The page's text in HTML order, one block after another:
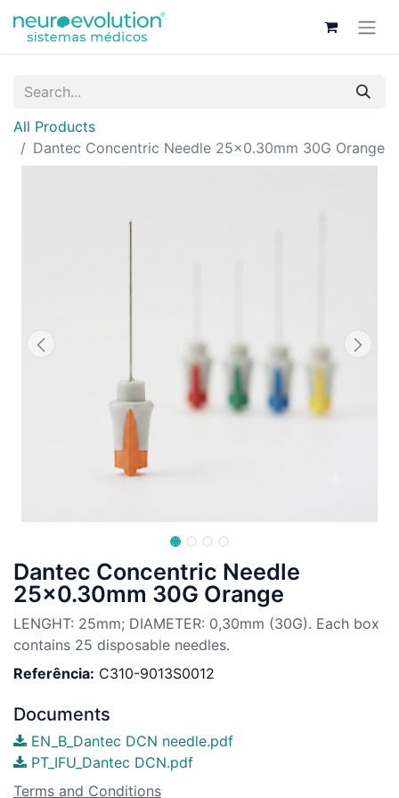
All Products
Dantec Concentric Needle 25x0.30mm 30G Orange
Dantec Concentric Needle
25x0.30mm 30G Orange
LENGHT: 25mm; DIAMETER: 0,30mm (30G). Each box
contains 25 disposable needles.
Referência: C310-9013S0012
Documents
EN_B_Dantec DCN needle.pdf
PT_IFU_Dantec DCN.pdf
Terms and Conditions